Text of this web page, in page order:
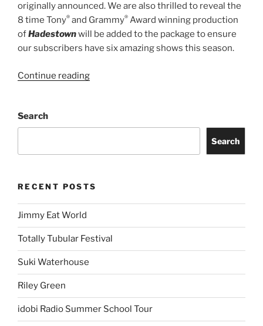
originally announced. We are also thrilled to reveal the
8 time Tony® and Grammy® Award winning production
ofHadestownwill be added to the package to ensure
our subscribers have six amazing shows this season.
Continue reading
Search
Search
RECENT POSTS
Jimmy Eat World
Totally Tubular Festival
Suki Waterhouse
Riley Green
idobi Radio Summer School Tour